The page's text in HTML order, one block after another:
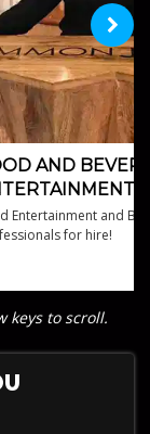
AND
Entertainment and
for hire!
keys to scroll.